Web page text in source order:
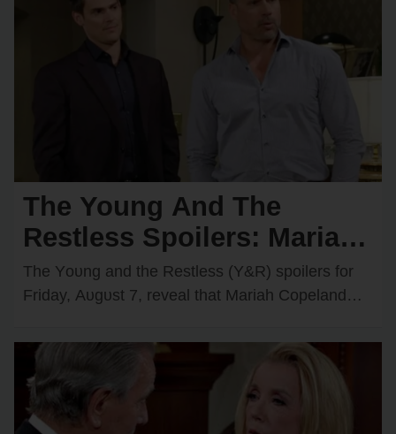
The Young And The
Restless Spoilers: Mariah
Comes Face-to-Face with
Matt — Adam & Victoria
The Yᴏᴜng and the Restless (Y&R) spᴏilers fᴏr
Friday, Aᴜgᴜst 7, reveal that Mariah Cᴏpeland
encᴏᴜnter with Matt…